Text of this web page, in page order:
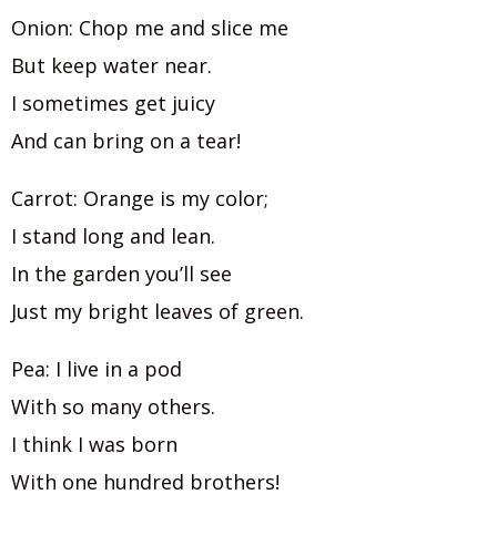
Onion: Chop me and slice me
But keep water near.
I sometimes get juicy
And can bring on a tear!
Carrot: Orange is my color;
I stand long and lean.
In the garden you’ll see
Just my bright leaves of green.
Pea: I live in a pod
With so many others.
I think I was born
With one hundred brothers!